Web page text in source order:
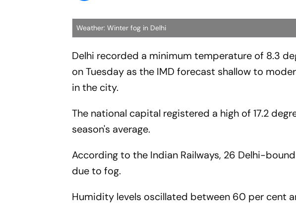
Weather: Winter fog in Delhi
Delhi recorded a minimum temperature of 8.3
on Tuesday as the IMD forecast shallow to
in the city.
The national capital registered a high of 17.2
season's average.
According to the Indian Railways, 26 Delhi-
due to fog.
Humidity levels oscillated between 60 per cent